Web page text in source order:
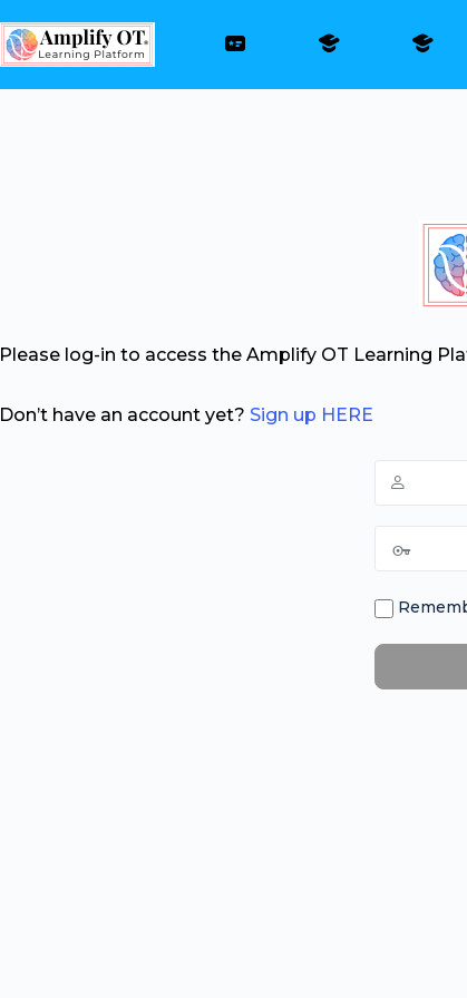
Please log-in to access the Amplify OT Learning
Don’t have an account yet? Sign up HERE